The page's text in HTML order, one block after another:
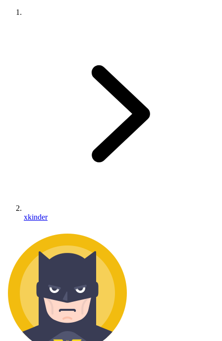
xkinder